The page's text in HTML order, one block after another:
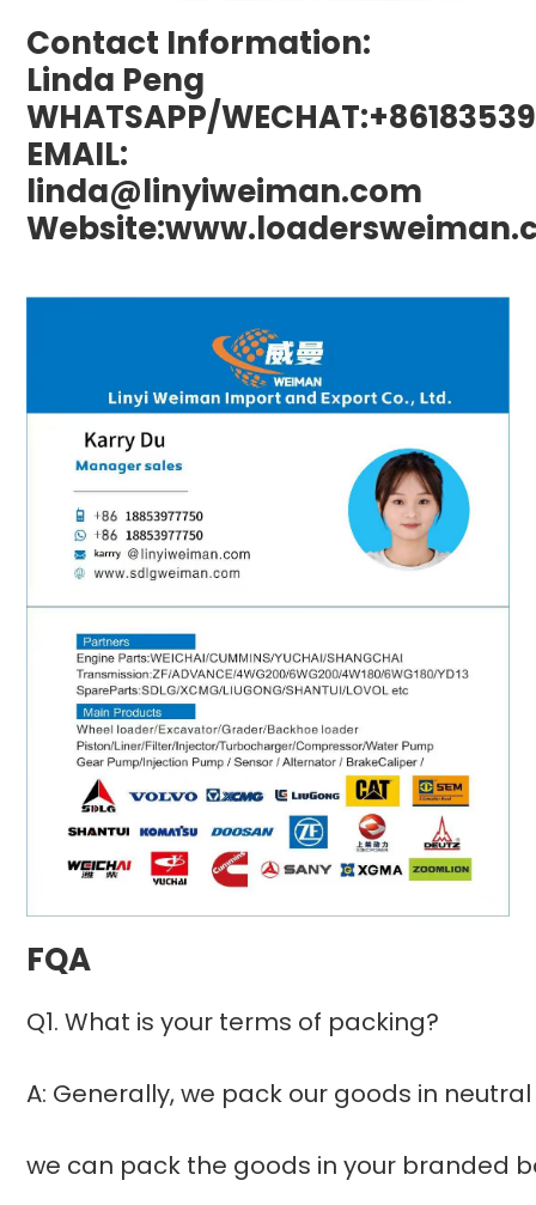
Contact Information:
Linda Peng
WHATSAPP/
EMAIL:
linda@linyiweiman.com
FQA
Q1. What is your terms of packing?
A: Generally, we pack our goods in
we can pack the goods in your branded